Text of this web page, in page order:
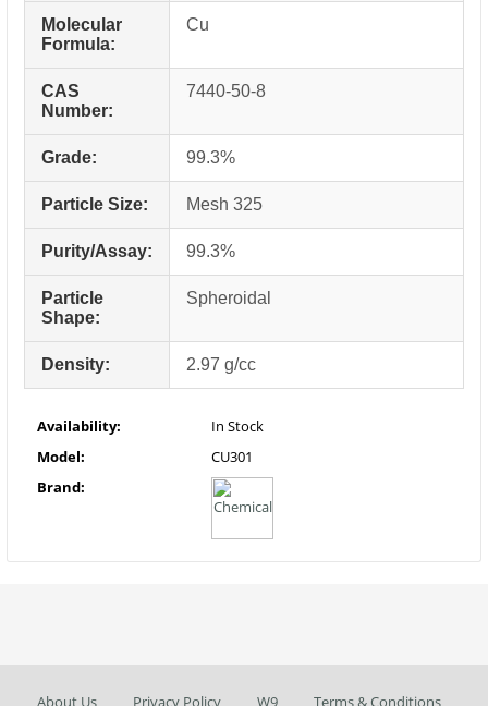
Molecular
Formula:
Cu
CAS
Number:
7440-50-8
Grade: 99.3%
Particle Size: Mesh 325
Purity/Assay: 99.3%
Particle
Shape:
Spheroidal
Density: 2.97 g/cc
Availability:
In Stock
Model:
CU301
Brand:
About Us Privacy Policy W9 Terms & Conditions